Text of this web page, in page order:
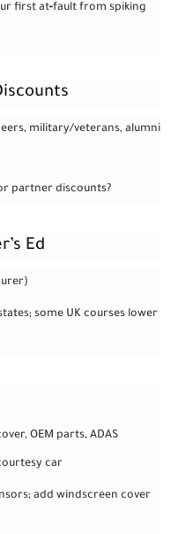
first at‑fault from spiking
military/veterans, alumni
partner discounts?
Ed
some UK courses lower
OEM parts, ADAS
car
add windscreen cover